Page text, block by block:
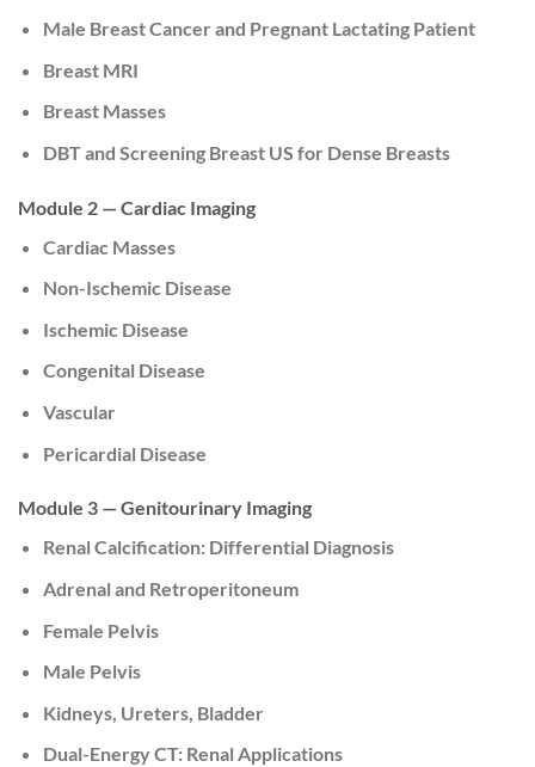
Male Breast Cancer and Pregnant Lactating Patient
Breast MRI
Breast Masses
DBT and Screening Breast US for Dense Breasts
Module 2 — Cardiac Imaging
Cardiac Masses
Non-Ischemic Disease
Ischemic Disease
Congenital Disease
Vascular
Pericardial Disease
Module 3 — Genitourinary Imaging
Renal Calcification: Differential Diagnosis
Adrenal and Retroperitoneum
Female Pelvis
Male Pelvis
Kidneys, Ureters, Bladder
Dual-Energy CT: Renal Applications